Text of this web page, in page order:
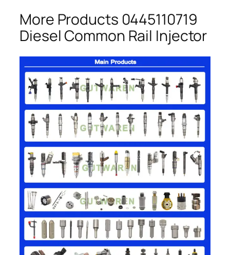
More Products 0445110719
Diesel Common Rail Injector